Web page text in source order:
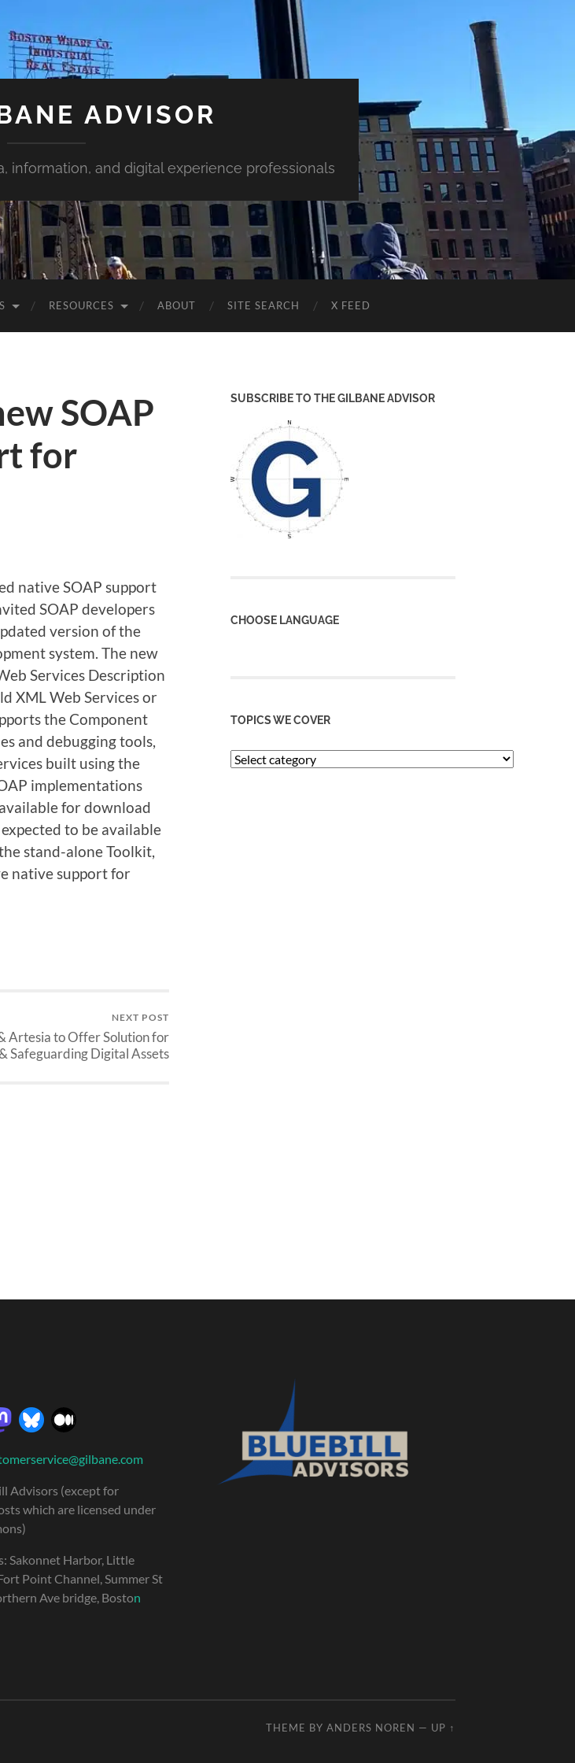
ADVISOR
information, and digital experience professionals
RESOURCES ABOUT SITE SEARCH X FEED
SOAP
for
native SOAP support
SOAP developers
version of the
system. The new
Services Description
XML Web Services or
the Component
and debugging tools,
built using the
implementations
for download
to be available
stand-alone Toolkit,
native support for
NEXT POST
Artesia to Offer Solution for
Safeguarding Digital Assets
SUBSCRIBE TO THE GILBANE ADVISOR
CHOOSE LANGUAGE
TOPICS WE COVER
Advisors (except for
which are licensed under
Sakonnet Harbor, Little
Point Channel, Summer St
Ave bridge, Boston
THEME BY ANDERS NOREN — UP ↑